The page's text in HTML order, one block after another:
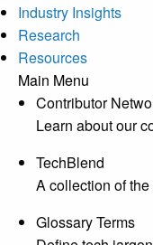
Industry Insights
Research
Resources
Main Menu
Contributor
Learn about our
TechBlend
A collection of
Glossary Terms